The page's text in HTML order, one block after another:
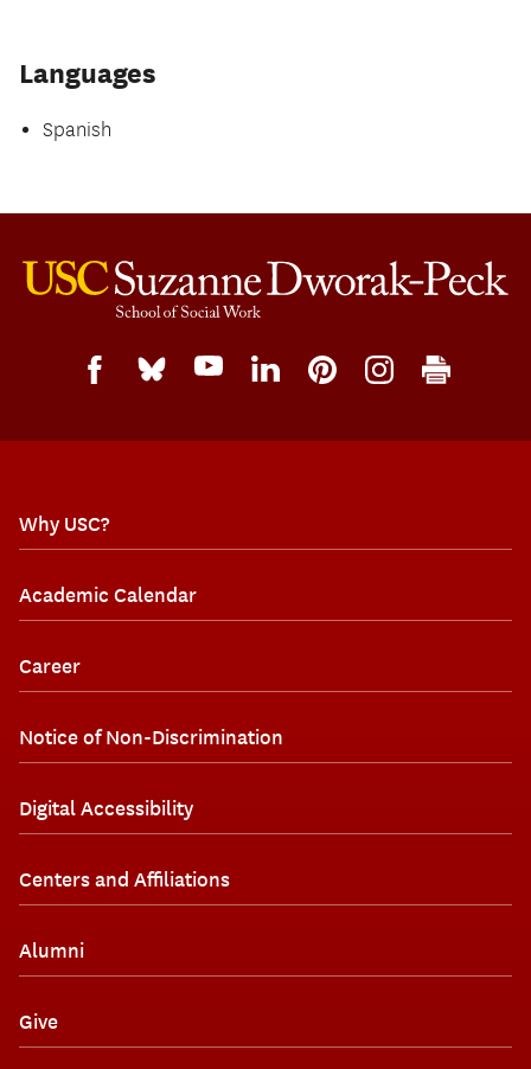
Languages
Spanish
Why USC?
Academic Calendar
Career
Notice of Non-Discrimination
Digital Accessibility
Centers and Affiliations
Alumni
Give